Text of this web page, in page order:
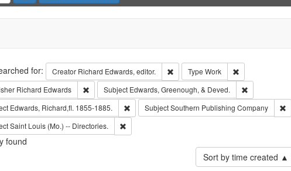
for: Creator Richard Edwards, editor. Remove constraint Creator: Richard
Type Work
Remove
Richard Edwards Remove constraint Publisher: Richard Edwards
Subject Edwards, Greenough, & Deved.
Remove
Edwards, Richard,fl. 1855-1885. Remove constraint Subject: Edwards, Richard,fl.
SubjectSouthern Publishing Company
Saint Louis (Mo.) -- Directories. Remove constraint Subject: Saint Louis (Mo.) --
found
Sort by time created ▲